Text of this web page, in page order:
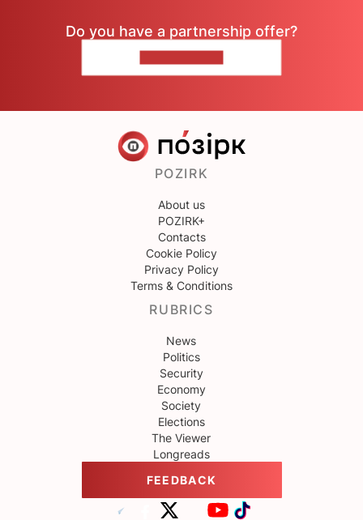
Do you have a partnership offer?
POZIRK
About us
POZIRK+
Contacts
Cookie Policy
Privacy Policy
Terms & Conditions
RUBRICS
News
Politics
Security
Economy
Society
Elections
The Viewer
Longreads
FEEDBACK